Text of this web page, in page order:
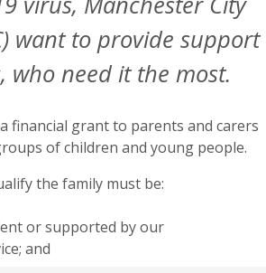
want to provide support
who need it the most.
financial grant to parents and carers
of children and young people.
the family must be:
or supported by our
and